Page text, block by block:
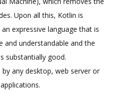
Upon all this, Kotlin is
expressive language that is
and understandable and the
substantially good.
by any desktop, web server or